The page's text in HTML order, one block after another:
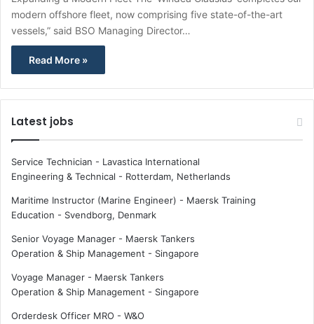
modern offshore fleet, now comprising five state-of-the-art
vessels,” said BSO Managing Director…
Read More »
Latest jobs
Service Technician - Lavastica International
Engineering & Technical - Rotterdam, Netherlands
Maritime Instructor (Marine Engineer) - Maersk Training
Education - Svendborg, Denmark
Senior Voyage Manager - Maersk Tankers
Operation & Ship Management - Singapore
Voyage Manager - Maersk Tankers
Operation & Ship Management - Singapore
Orderdesk Officer MRO - W&O